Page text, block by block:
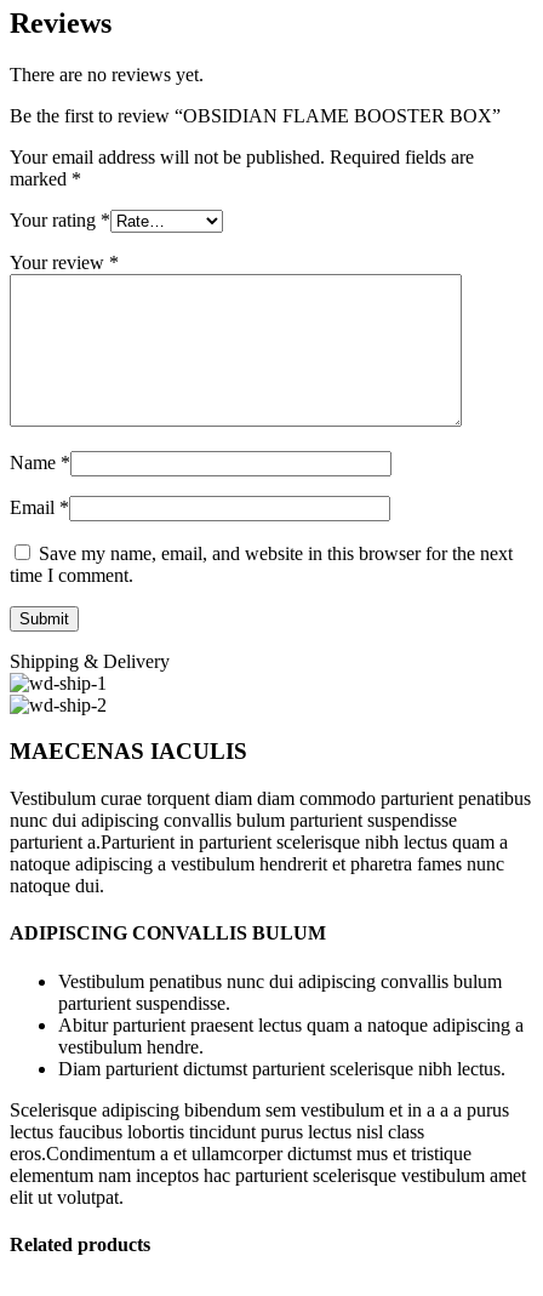
Reviews
There are no reviews yet.
Be the first to review “OBSIDIAN FLAME BOOSTER BOX”
Your email address will not be published. Required fields are
marked *
Your rating *
Your review *
Name *
Email *
Save my name, email, and website in this browser for the next
time I comment.
Shipping & Delivery
MAECENAS IACULIS
Vestibulum curae torquent diam diam commodo parturient penatibus
nunc dui adipiscing convallis bulum parturient suspendisse
parturient a.Parturient in parturient scelerisque nibh lectus quam a
natoque adipiscing a vestibulum hendrerit et pharetra fames nunc
natoque dui.
ADIPISCING CONVALLIS BULUM
Vestibulum penatibus nunc dui adipiscing convallis bulum
parturient suspendisse.
Abitur parturient praesent lectus quam a natoque adipiscing a
vestibulum hendre.
Diam parturient dictumst parturient scelerisque nibh lectus.
Scelerisque adipiscing bibendum sem vestibulum et in a a a purus
lectus faucibus lobortis tincidunt purus lectus nisl class
eros.Condimentum a et ullamcorper dictumst mus et tristique
elementum nam inceptos hac parturient scelerisque vestibulum amet
elit ut volutpat.
Related products